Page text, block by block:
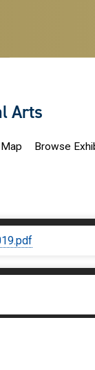
Arts
Map Browse